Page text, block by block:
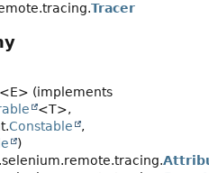
Tracer
<E> (implements
<T>,
Constable
,
)